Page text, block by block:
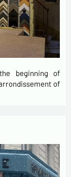
beginning of
of